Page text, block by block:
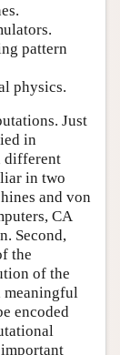
pattern
physics.
Just
in
different
in two
and von
CA
Second,
the
of the
meaningful
encoded